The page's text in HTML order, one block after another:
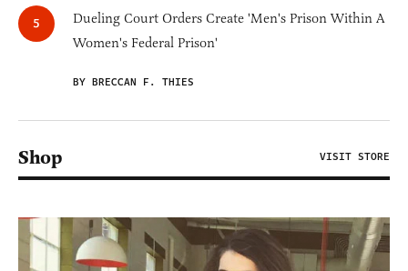
Dueling Court Orders Create 'Men's Prison Within A
Women's Federal Prison'
BY BRECCAN F. THIES
Shop VISIT STORE